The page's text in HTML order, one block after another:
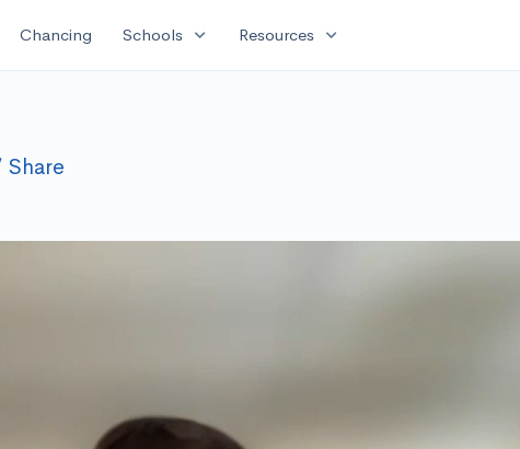
Chancing Schools expand_more Resources expand_more
Share